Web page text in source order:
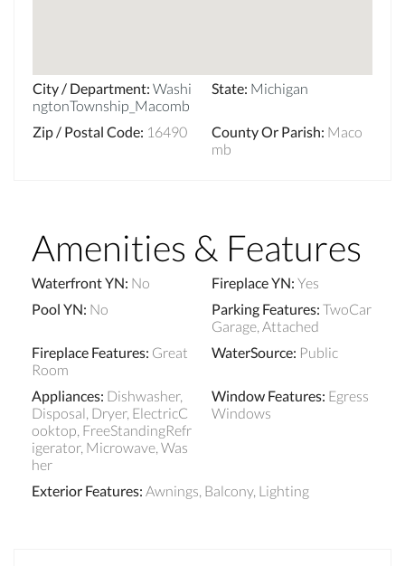
City / Department: Washi
ngtonTownship_Macomb
State: Michigan
Zip / Postal Code: 16490 County Or Parish: Maco
mb
Amenities & Features
Waterfront YN: No Fireplace YN: Yes
Pool YN: No Parking Features: TwoCar
Garage, Attached
Fireplace Features: Great
Room
WaterSource: Public
Appliances: Dishwasher,
Disposal, Dryer, ElectricC
ooktop, FreeStandingRefr
igerator, Microwave, Was
her
Window Features: Egress
Windows
Exterior Features: Awnings, Balcony, Lighting